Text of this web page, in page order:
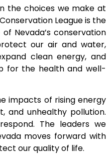
the choices we make at
League is the
Nevada’s conservation
our air and water,
clean energy, and
for the health and well-
impacts of rising energy
and unhealthy pollution.
The leaders we
moves forward with
our quality of life.